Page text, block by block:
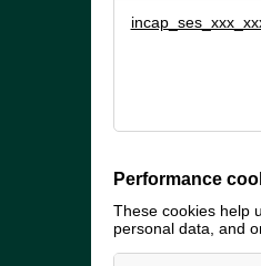
Performance
These cookies help
personal data, and